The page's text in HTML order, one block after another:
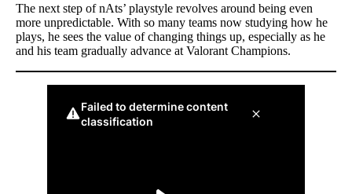
The next step of nAts’ playstyle revolves around being even
more unpredictable. With so many teams now studying how he
plays, he sees the value of changing things up, especially as he
and his team gradually advance at Valorant Champions.